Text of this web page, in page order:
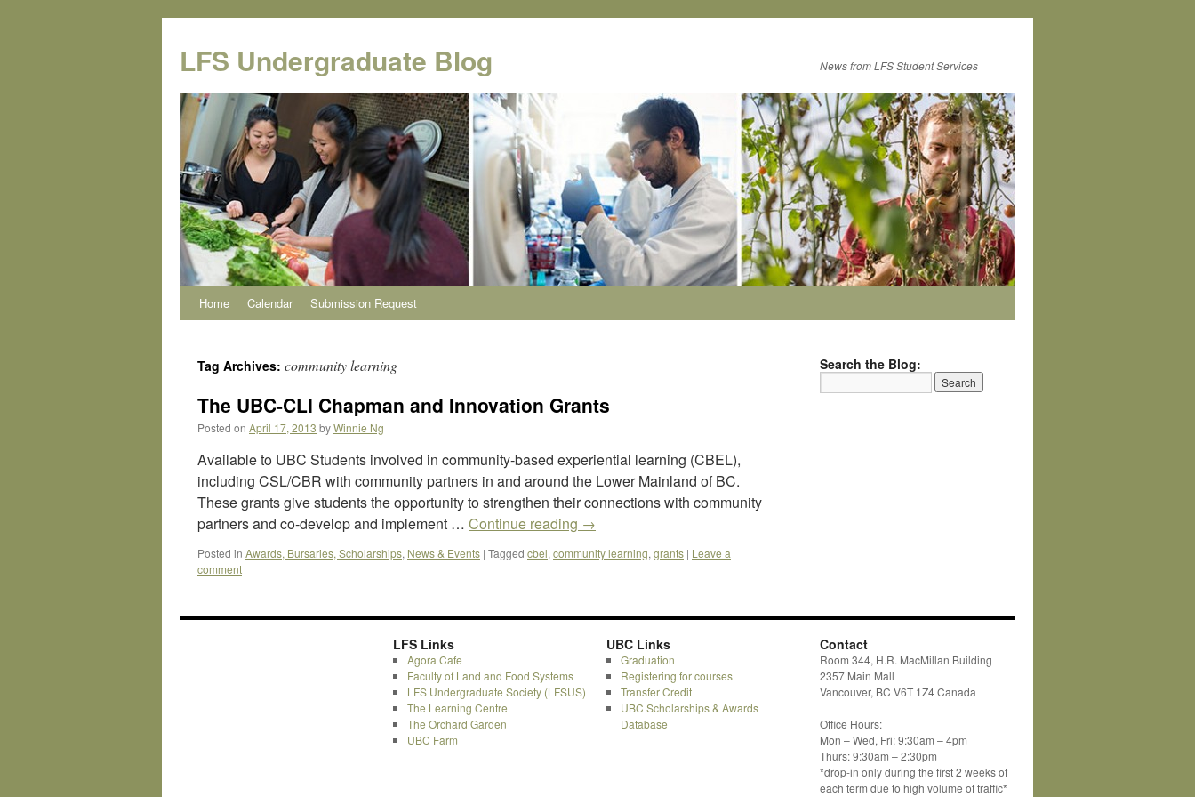
content
LFS Undergraduate Blog News from LFS Student Services
Home Calendar Submission Request
Tag Archives: community learning
The UBC-CLI Chapman and Innovation Grants
Posted on April 17, 2013 byWinnie Ng
Available to UBC Students involved in community-based experiential learning (CBEL),
including CSL/CBR with community partners in and around the Lower Mainland of BC.
These grants give students the opportunity to strengthen their connections with community
partners and co-develop and implement … Continue reading →
Posted in Awards, Bursaries, Scholarships, News & Events | Tagged cbel, community learning, grants | Leave a
comment
Search the Blog:
LFS Links
Agora Cafe
Faculty of Land and Food Systems
LFS Undergraduate Society (LFSUS)
The Learning Centre
The Orchard Garden
UBC Farm
UBC Links
Graduation
Registering for courses
Transfer Credit
UBC Scholarships & Awards
Database
Contact
Room 344, H.R. MacMillan Building
2357 Main Mall
Vancouver, BC V6T 1Z4 Canada
Office Hours:
Mon – Wed, Fri: 9:30am – 4pm
Thurs: 9:30am – 2:30pm
*drop-in only during the first 2 weeks of
each term due to high volume of traffic*